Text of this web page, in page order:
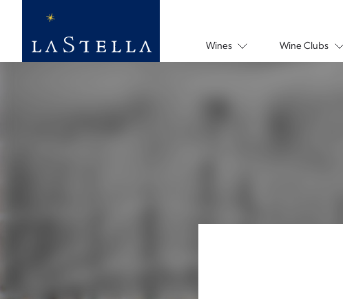
Wines Wine Clubs